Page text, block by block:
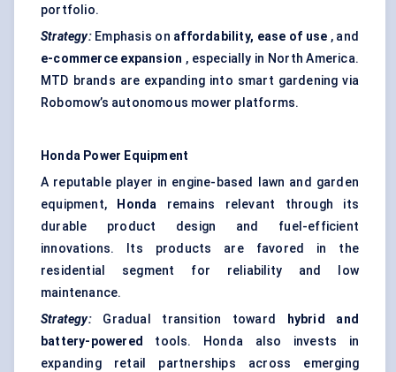
portfolio.
Strategy:Emphasis on affordability, ease of use , and
e-commerce expansion , especially in North America.
MTD brands are expanding into smart gardening via
Robomow’s autonomous mower platforms.
Honda Power Equipment
A reputable player in engine-based lawn and garden
equipment,
Honda remains relevant through its
durable product design and fuel-efficient
innovations. Its products are favored in the
residential segment for reliability and low
maintenance.
Strategy:
Gradual transition toward
hybrid and
battery-powered
tools. Honda also invests in
expanding retail partnerships across emerging